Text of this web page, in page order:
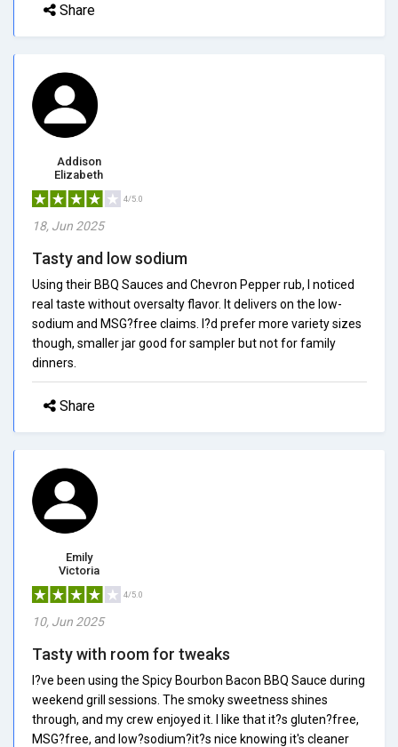
Share
Addison
Elizabeth
4/5.0
18, Jun 2025
Tasty and low sodium
Using their BBQ Sauces and Chevron Pepper rub, I noticed
real taste without oversalty flavor. It delivers on the low-
sodium and MSG?free claims. I?d prefer more variety sizes
though, smaller jar good for sampler but not for family
dinners.
Share
Emily
Victoria
4/5.0
10, Jun 2025
Tasty with room for tweaks
I?ve been using the Spicy Bourbon Bacon BBQ Sauce during
weekend grill sessions. The smoky sweetness shines
through, and my crew enjoyed it. I like that it?s gluten?free,
MSG?free, and low?sodium?it?s nice knowing it's cleaner